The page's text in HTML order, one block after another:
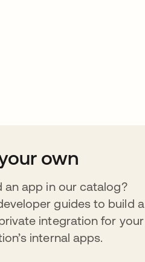
own
an app in our catalog?
guides to build a
integration for your
internal apps.